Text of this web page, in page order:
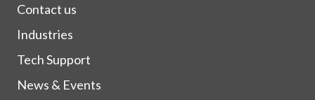
Contact us
Industries
Tech Support
News & Events